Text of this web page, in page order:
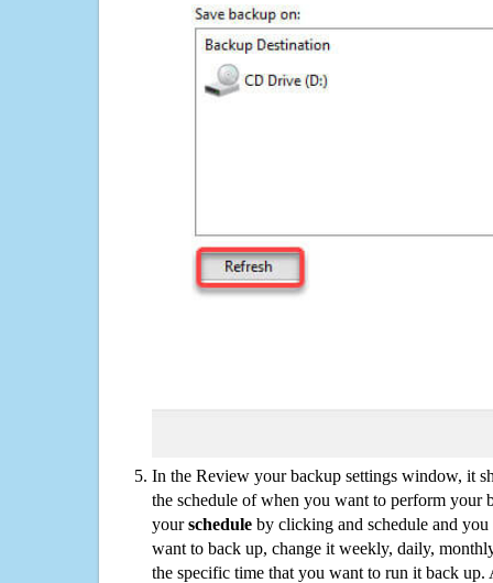
In the Review your backup settings window, it
the schedule of when you want to perform your
yourschedule by clicking and schedule and
want to back up, change it weekly, daily,
the specific time that you want to run it back up.